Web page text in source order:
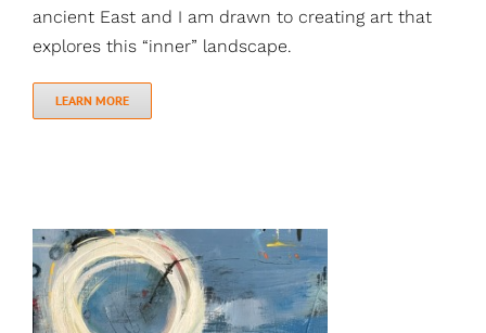
ancient East and I am drawn to creating art that
explores this “inner” landscape.
LEARN MORE